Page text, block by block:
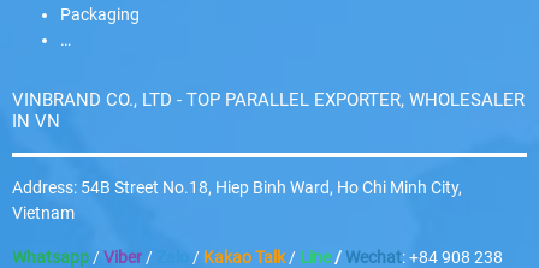
Packaging
…
VINBRAND CO., LTD - TOP PARALLEL EXPORTER, WHOLESALER
IN VN
Address: 54B Street No.18, Hiep Binh Ward, Ho Chi Minh City,
Vietnam
Whatsapp /Viber / / Kakao Talk/ Line/ Wechat: +84 908 238